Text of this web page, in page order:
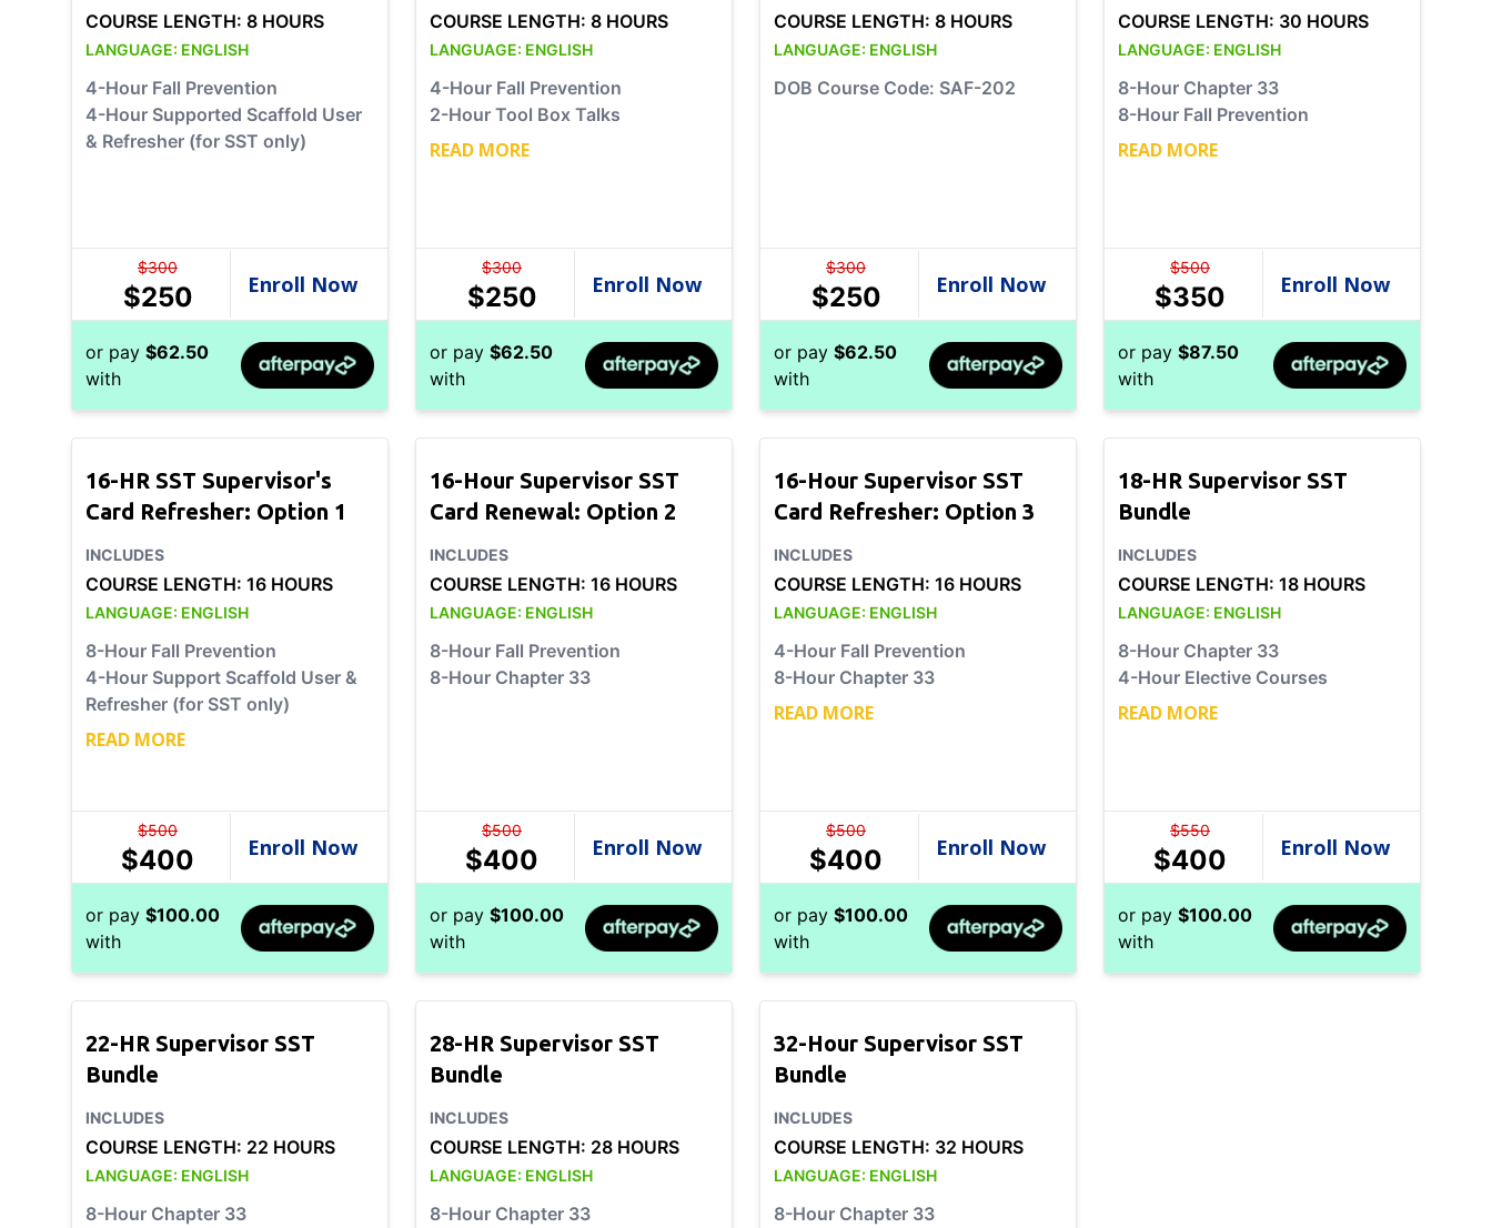
COURSE LENGTH: 8 HOURS
LANGUAGE: ENGLISH
4-Hour Fall Prevention
4-Hour Supported Scaffold User
& Refresher (for SST only)
$300
$250
or pay $62.50
with
COURSE LENGTH: 8 HOURS
LANGUAGE: ENGLISH
4-Hour Fall Prevention
2-Hour Tool Box Talks
READ MORE
$300
$250
or pay $62.50
with
COURSE LENGTH: 8 HOURS
LANGUAGE: ENGLISH
DOB Course Code: SAF-202
$300
$250
or pay $62.50
with
COURSE LENGTH: 30 HOURS
LANGUAGE: ENGLISH
8-Hour Chapter 33
8-Hour Fall Prevention
READ MORE
$500
$350
or pay $87.50
with
16-HR SST Supervisor's
Card Refresher: Option 1
INCLUDES
COURSE LENGTH: 16 HOURS
LANGUAGE: ENGLISH
8-Hour Fall Prevention
4-Hour Support Scaffold User &
Refresher (for SST only)
READ MORE
$500
$400
or pay $100.00
with
16-Hour Supervisor SST
Card Renewal: Option 2
INCLUDES
COURSE LENGTH: 16 HOURS
LANGUAGE: ENGLISH
8-Hour Fall Prevention
8-Hour Chapter 33
$500
$400
or pay $100.00
with
16-Hour Supervisor SST
Card Refresher: Option 3
INCLUDES
COURSE LENGTH: 16 HOURS
LANGUAGE: ENGLISH
4-Hour Fall Prevention
8-Hour Chapter 33
READ MORE
$500
$400
or pay $100.00
with
18-HR Supervisor SST
Bundle
INCLUDES
COURSE LENGTH: 18 HOURS
LANGUAGE: ENGLISH
8-Hour Chapter 33
4-Hour Elective Courses
READ MORE
$550
$400
or pay $100.00
with
22-HR Supervisor SST
Bundle
INCLUDES
COURSE LENGTH: 22 HOURS
LANGUAGE: ENGLISH
8-Hour Chapter 33
28-HR Supervisor SST
Bundle
INCLUDES
COURSE LENGTH: 28 HOURS
LANGUAGE: ENGLISH
8-Hour Chapter 33
32-Hour Supervisor SST
Bundle
INCLUDES
COURSE LENGTH: 32 HOURS
LANGUAGE: ENGLISH
8-Hour Chapter 33